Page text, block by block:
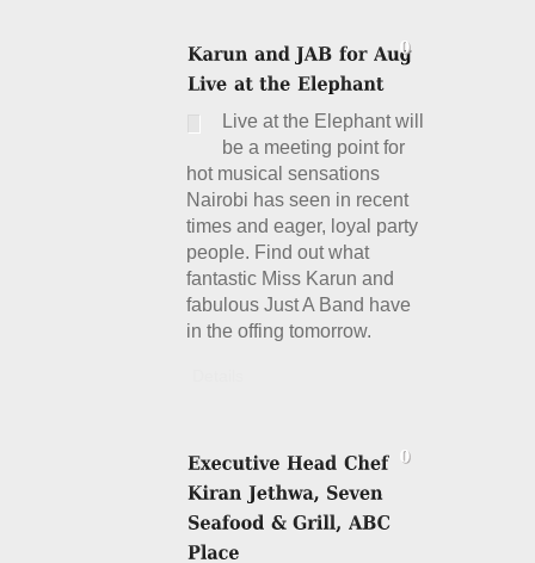
Live at the Elephant will
be a meeting point for
hot musical sensations
Nairobi has seen in recent
times and eager, loyal party
people. Find out what
fantastic Miss Karun and
fabulous Just A Band have
in the offing tomorrow.